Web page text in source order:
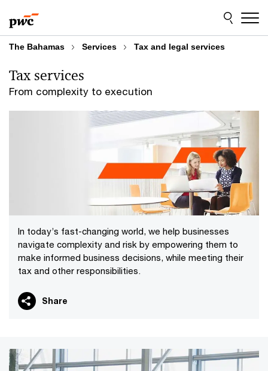
to
content
to
footer
The Bahamas Services Tax and legal services
From complexity to execution
Tax services
In today’s fast-changing world, we help businesses
navigate complexity and risk by empowering them to
make informed business decisions, while meeting their
tax and other responsibilities.
Share